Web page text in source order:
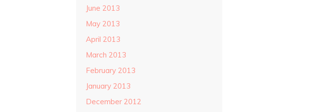
June 2013
May 2013
April 2013
March 2013
February 2013
January 2013
December 2012